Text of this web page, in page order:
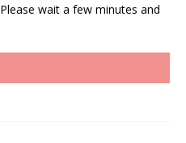
wait a few minutes and